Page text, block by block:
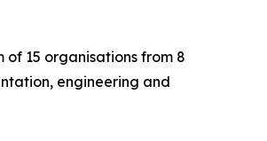
15 organisations from 8
engineering and